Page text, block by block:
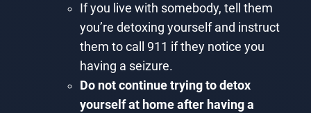
If you live with somebody, tell them
you’re detoxing yourself and instruct
them to call 911 if they notice you
having a seizure.
Do not continue trying to detox
yourself at home after having a